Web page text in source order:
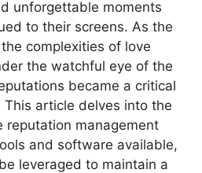
unforgettable moments
to their screens. As the
complexities of love
the watchful eye of the
became a critical
article delves into the
reputation management
and software available,
leveraged to maintain a